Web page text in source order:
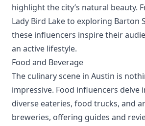
highlight the city’s natural beauty.
Lady Bird Lake to exploring Barton
these influencers inspire their
an active lifestyle.
Food and Beverage
The culinary scene in Austin is
impressive. Food influencers delve
diverse eateries, food trucks, and
breweries, offering guides and